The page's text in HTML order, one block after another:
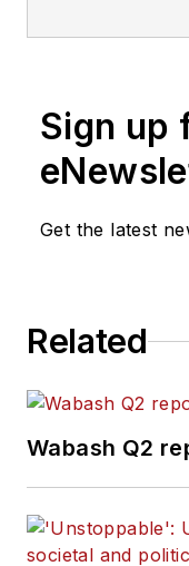
Sign up
Get the latest
Related
Wabash Q2